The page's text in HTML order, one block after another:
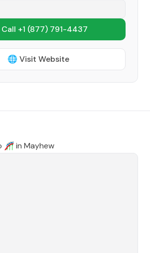
+1 (877) 791-4437
🌐 Visit Website
🎢 in Mayhew